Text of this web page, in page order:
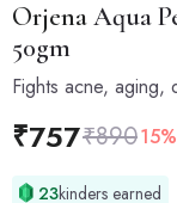
OrjenaAqua
50gm
Fights acne, aging,
₹757₹890
23kinders earned